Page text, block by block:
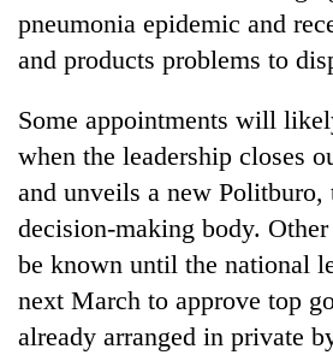
pneumonia epidemic and
and products problems to
Some appointments will
when the leadership closes
and unveils a new Politburo,
decision-making body.
be known until the national
next March to approve top
already arranged in private